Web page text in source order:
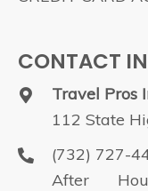
CONTACT
Travel Pros
112 State
(732) 727-
After